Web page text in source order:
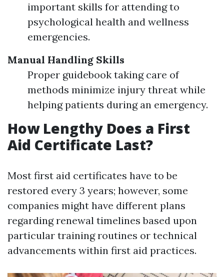
important skills for attending to
psychological health and wellness
emergencies.
Manual Handling Skills
Proper guidebook taking care of
methods minimize injury threat while
helping patients during an emergency.
How Lengthy Does a First
Aid Certificate Last?
Most first aid certificates have to be
restored every 3 years; however, some
companies might have different plans
regarding renewal timelines based upon
particular training routines or technical
advancements within first aid practices.